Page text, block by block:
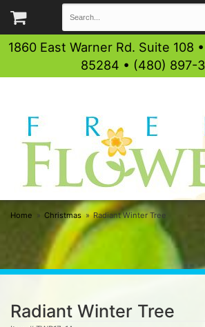
1860 East Warner Rd. Suite 108
85284 • (480) 897-
Home Christmas Radiant Winter Tree
Radiant Winter Tree